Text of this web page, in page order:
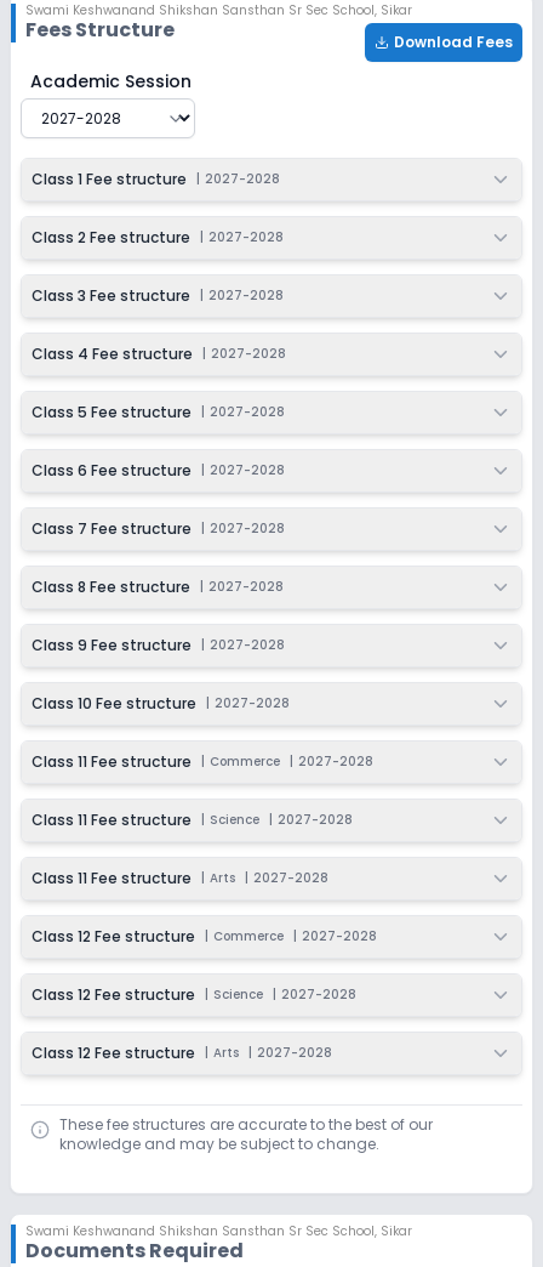
Dec 31, 2026
₹9,000
Enquire
Class 7
Last Date
Dec 31, 2026
Application Fee
Ongoing
Last Date
Dec 31, 2026
Application Fee
₹9,000
Apply Enquire
Class 9 Ongoing
Last Date
Dec 31, 2026
Application Fee
₹9,000
Apply Enquire
Class 10 Beginning Soon
Not Disclosed
₹0
Notify Me Enquire
Class 11
Last Date
Dec 31, 2026
₹9,000
Application Date
Not Disclosed
Application Fee
₹0
Swami Keshwanand Shikshan Sansthan Sr Sec School, Sikar
Fees Structure Download Fees
Swami Keshwanand Shikshan Sansthan Sr Sec School
Academic Session
Class 1 Fee structure 2027-2028
Class 2 Fee structure 2027-2028
Class 3 Fee structure 2027-2028
Class 4 Fee structure 2027-2028
Class 5 Fee structure 2027-2028
Class 6 Fee structure 2027-2028
Class 7 Fee structure 2027-2028
Class 8 Fee structure 2027-2028
Class 9 Fee structure 2027-2028
Class 10 Fee structure 2027-2028
Class 11 Fee structure Commerce 2027-2028
Class 11 Fee structure Science 2027-2028
Class 11 Fee structure Arts 2027-2028
Class 12 Fee structure Commerce 2027-2028
Class 12 Fee structure Science 2027-2028
Class 12 Fee structure Arts 2027-2028
These fee structures are accurate to the best of our
knowledge and may be subject to change.
Swami Keshwanand Shikshan Sansthan Sr Sec School, Sikar
Documents Required